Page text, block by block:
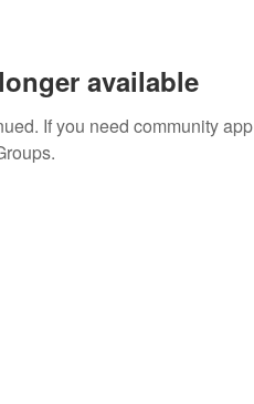
available
If you need community app